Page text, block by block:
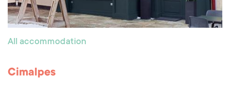
All accommodation
Cimalpes